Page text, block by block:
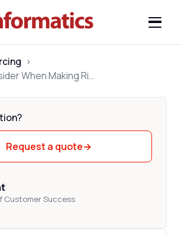
>
Factors To Consider When Making Right Outsourcing Decision
Request a quote→
Customer Success